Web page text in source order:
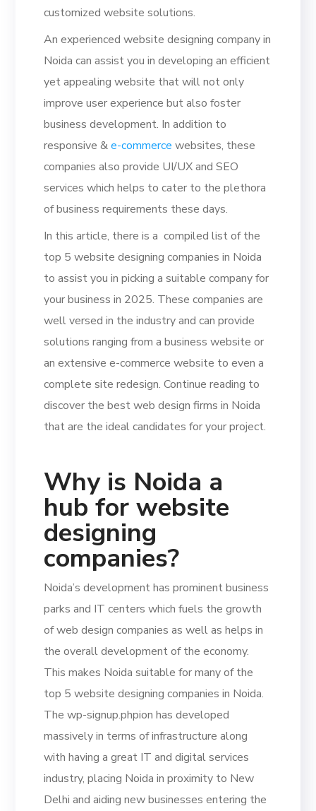
customized website solutions.
An experienced website designing company in
Noida can assist you in developing an efficient
yet appealing website that will not only
improve user experience but also foster
business development. In addition to
responsive &e-commerce websites, these
companies also provide UI/UX and SEO
services which helps to cater to the plethora
of business requirements these days.
In this article, there is a compiled list of the
top 5 website designing companies in Noida
to assist you in picking a suitable company for
your business in 2025. These companies are
well versed in the industry and can provide
solutions ranging from a business website or
an extensive e-commerce website to even a
complete site redesign. Continue reading to
discover the best web design firms in Noida
that are the ideal candidates for your project.
Why is Noida a
hub for website
designing
companies?
Noida’s development has prominent business
parks and IT centers which fuels the growth
of web design companies as well as helps in
the overall development of the economy.
This makes Noida suitable for many of the
top 5 website designing companies in Noida.
The wp-signup.phpion has developed
massively in terms of infrastructure along
with having a great IT and digital services
industry, placing Noida in proximity to New
Delhi and aiding new businesses entering the